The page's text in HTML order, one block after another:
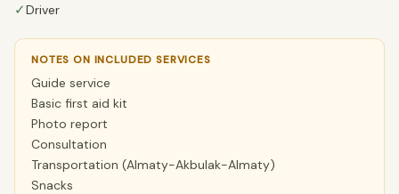
✓Driver
NOTES ON INCLUDED SERVICES
Guide service
Basic first aid kit
Photo report
Consultation
Transportation (Almaty-Akbulak-Almaty)
Snacks